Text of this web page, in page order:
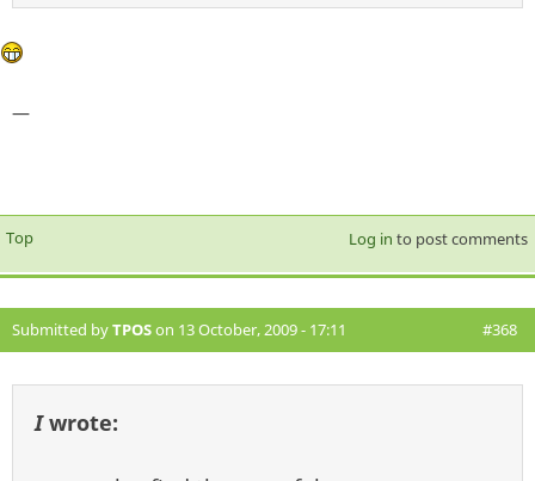
—
Top Log in to post comments
Submitted byTPOSon 13 October, 2009 - 17:11 #368
Iwrote: